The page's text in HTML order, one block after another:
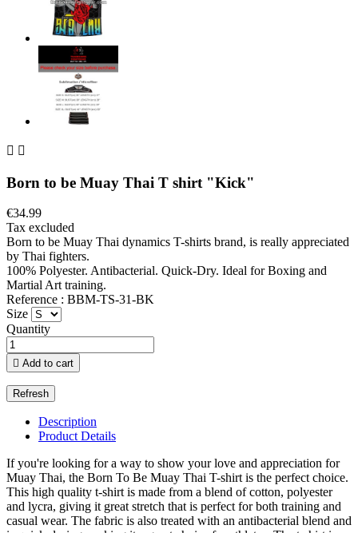
 
Born to be Muay Thai T shirt "Kick"
€34.99
Tax excluded
Born to be Muay Thai dynamics T-shirts brand, is really appreciated
by Thai fighters.
100% Polyester. Antibacterial. Quick-Dry. Ideal for Boxing and
Martial Art training.
Reference : BBM-TS-31-BK
Size
Quantity
 Add to cart
Description
Product Details
If you're looking for a way to show your love and appreciation for
Muay Thai, the Born To Be Muay Thai T-shirt is the perfect choice.
This high quality t-shirt is made from a blend of cotton, polyester
and lycra, giving it great stretch that is perfect for both training and
casual wear. The fabric is also treated with an antibacterial blend and